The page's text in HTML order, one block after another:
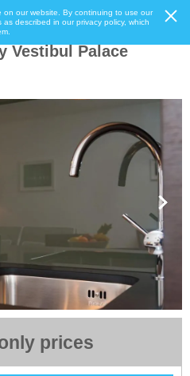
on our website. By continuing to use our
described in our privacy policy, which
Vestibul Palace
prices